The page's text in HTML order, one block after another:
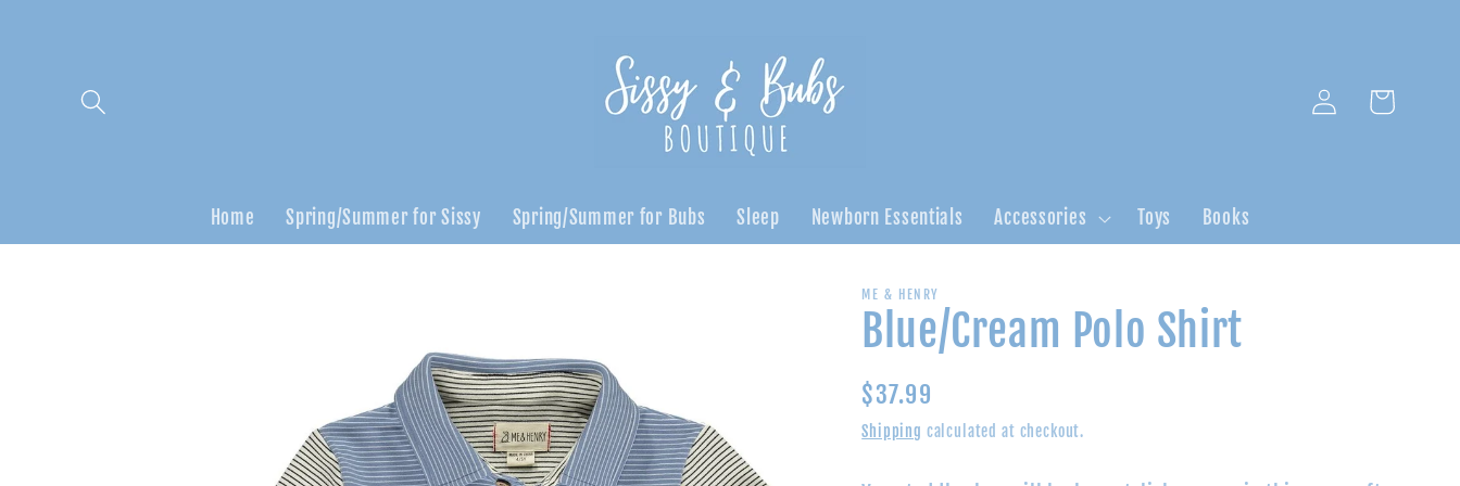
Home Spring/Summer for Sissy Spring/Summer for Bubs Sleep Newborn Essentials Accessories Toys Books
Log
in
Cart
ME & HENRY
Blue/Cream Polo Shirt
Regular
price
$37.99
Shipping calculated at checkout.